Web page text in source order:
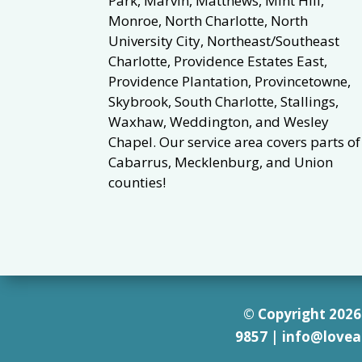
Monroe, North Charlotte, North
University City, Northeast/Southeast
Charlotte, Providence Estates East,
Providence Plantation, Provincetowne,
Skybrook, South Charlotte, Stallings,
Waxhaw, Weddington, and Wesley
Chapel. Our service area covers parts of
Cabarrus, Mecklenburg, and Union
counties!
© Copyright
9857 |